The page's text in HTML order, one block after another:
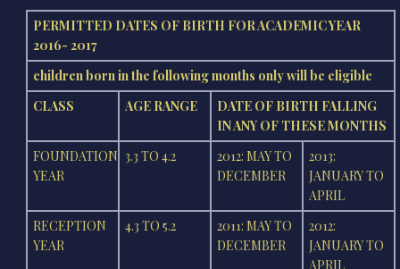
PERMITTED DATES OF BIRTH FOR ACADEMIC YEAR
2016- 2017
children born in the following months only will be eligible
CLASS
AGE RANGE
DATE OF BIRTH FALLING
IN ANY OF THESE MONTHS
FOUNDATION
YEAR
3.3 TO 4.2
2012: MAY TO
DECEMBER
2013:
JANUARY TO
APRIL
RECEPTION
YEAR
4.3 TO 5.2
2011: MAY TO
DECEMBER
2012:
JANUARY TO
APRIL